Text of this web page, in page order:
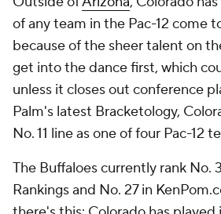
of any team in the Pac-12 come
because of the sheer talent on
get into the dance first, which
unless it closes out conference
Palm's latest Bracketology,
No. 11 line as one of four Pac-12
The Buffaloes currently rank No.
Rankings and No. 27 in